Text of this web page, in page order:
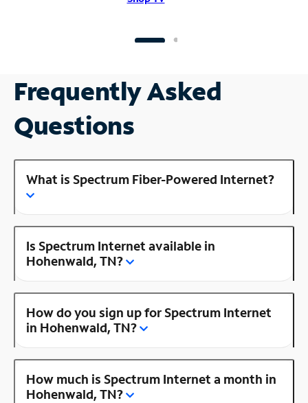
Frequently Asked
Questions
What is Spectrum Fiber-Powered Internet?
Is Spectrum Internet available in
Hohenwald, TN?
How do you sign up for Spectrum Internet
in Hohenwald, TN?
How much is Spectrum Internet a month in
Hohenwald, TN?